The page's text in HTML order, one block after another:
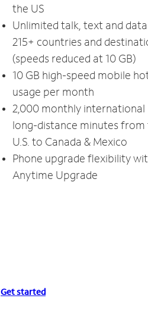
the US
Unlimited talk, text and
215+ countries and
(speeds reduced at 10 GB)
10 GB high-speed mobile
usage per month
2,000 monthly international
long-distance minutes from
U.S. to Canada & Mexico
Phone upgrade flexibility
Anytime Upgrade
Get started